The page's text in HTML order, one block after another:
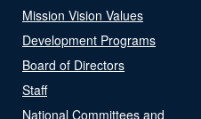
Mission Vision Values
Development Programs
Board of Directors
Staff
National Committees and